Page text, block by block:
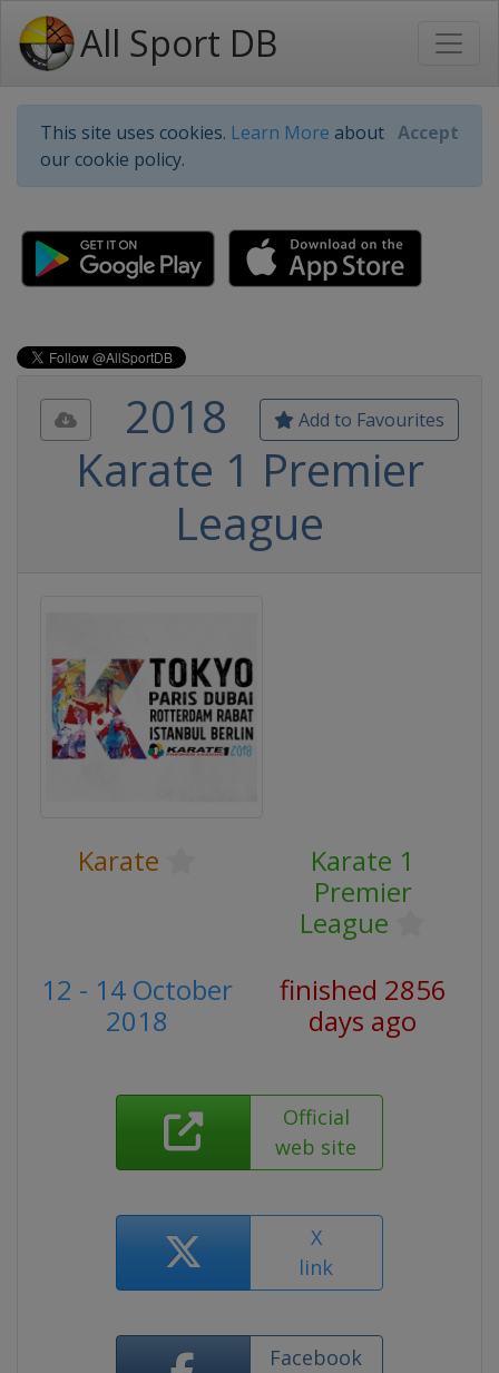
All Sport DB
This site uses cookies. Learn More about
our cookie policy.
Accept
Add to Favourites
2018
Karate 1 Premier
League
Karate
Karate 1
Premier
League
12 - 14 October
2018
finished 2856
days ago
Official
web site
X
link
Facebook